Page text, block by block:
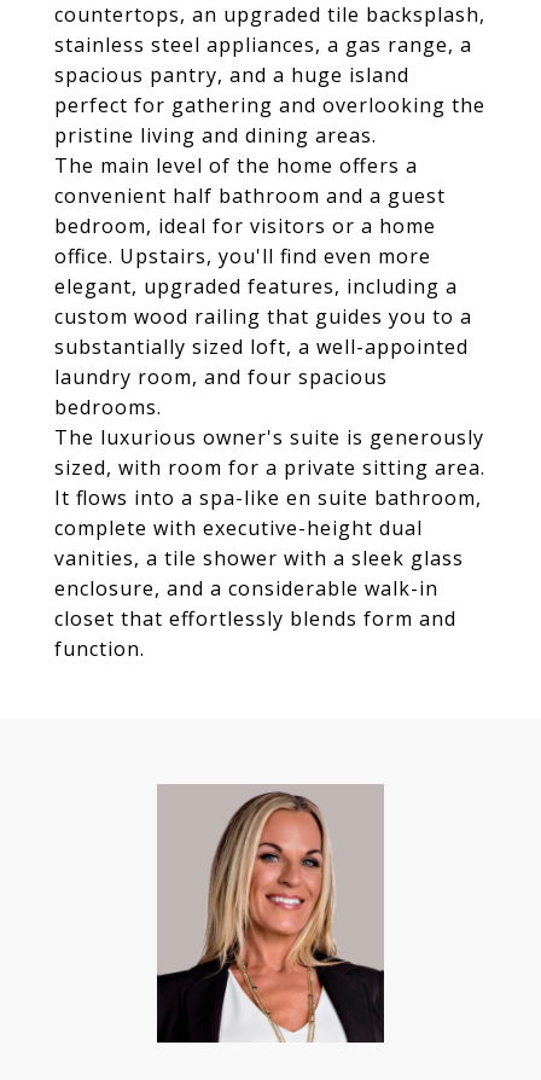
countertops, an upgraded tile backsplash,
stainless steel appliances, a gas range, a
spacious pantry, and a huge island
perfect for gathering and overlooking the
pristine living and dining areas.
The main level of the home offers a
convenient half bathroom and a guest
bedroom, ideal for visitors or a home
office. Upstairs, you'll find even more
elegant, upgraded features, including a
custom wood railing that guides you to a
substantially sized loft, a well-appointed
laundry room, and four spacious
bedrooms.
The luxurious owner's suite is generously
sized, with room for a private sitting area.
It flows into a spa-like en suite bathroom,
complete with executive-height dual
vanities, a tile shower with a sleek glass
enclosure, and a considerable walk-in
closet that effortlessly blends form and
function.